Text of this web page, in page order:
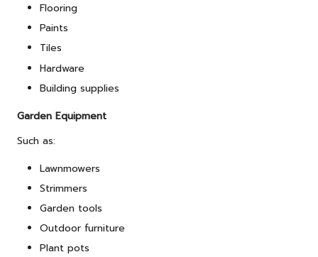
Flooring
Paints
Tiles
Hardware
Building supplies
Garden Equipment
Such as:
Lawnmowers
Strimmers
Garden tools
Outdoor furniture
Plant pots